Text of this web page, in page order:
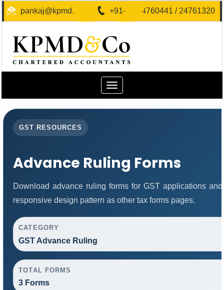
pankaj@kpmd.in +91-40-24760441 / 24761320
Toggle
navigation
GST RESOURCES
Advance Ruling Forms
Download advance ruling forms for GST applications
responsive design pattern as other tax forms pages.
CATEGORY
GST Advance Ruling
TOTAL FORMS
3 Forms